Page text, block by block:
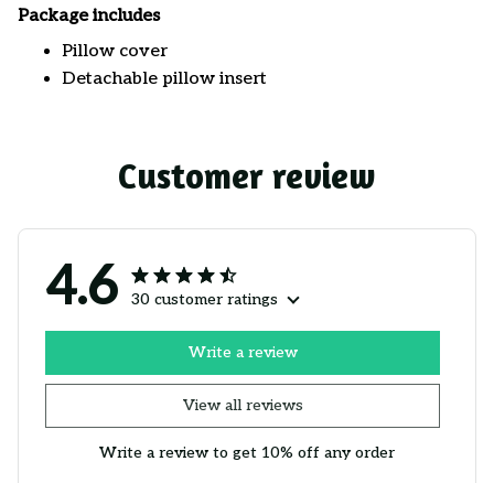
Package includes
Pillow cover
Detachable pillow insert
Customer review
4.6 30 customer ratings
View all reviews
Write a review
Write a review to get 10% off any order